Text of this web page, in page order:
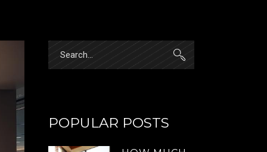
for:
POPULAR POSTS